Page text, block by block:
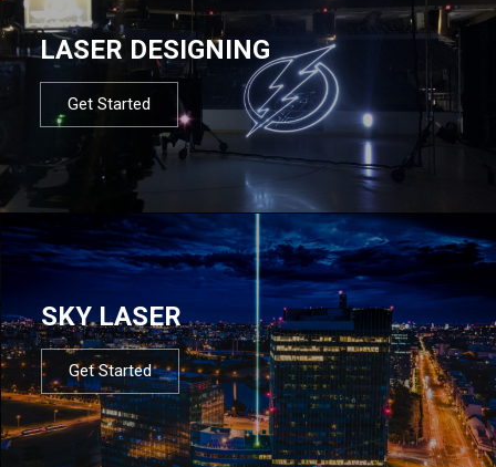
LASER DESIGNING
Get Started
SKY LASER
Get Started